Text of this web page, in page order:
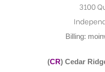
3100
Billing:
(CR) Cedar